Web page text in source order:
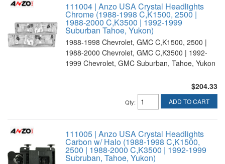
111004 | Anzo USA Crystal Headlights
Chrome (1988-1998 C,K1500, 2500 |
1988-2000 C,K3500 | 1992-1999
Suburban Tahoe, Yukon)
1988-1998 Chevrolet, GMC C,K1500, 2500 |
1988-2000 Chevrolet, GMC C,K3500 | 1992-
1999 Chevrolet, GMC Suburban, Tahoe, Yukon
$204.33
Qty: ADD TO CART
111005 | Anzo USA Crystal Headlights
Carbon w/ Halo (1988-1998 C,K1500,
2500 | 1988-2000 C,K3500 | 1992-1999
Subruban, Tahoe, Yukon)